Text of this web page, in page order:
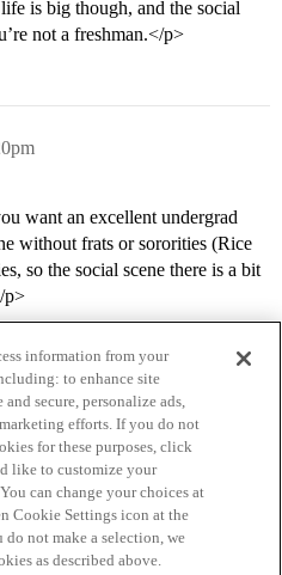
is big though, and the social
not a freshman.</p>
want an excellent undergrad
without frats or sororities (Rice
so the social scene there is a bit
p>
Terms of Service
information from your
to enhance site
secure, personalize ads,
efforts. If you do not
for these purposes, click
like to customize your
can change your choices at
Cookie Settings icon at the
not make a selection, we
as described above.